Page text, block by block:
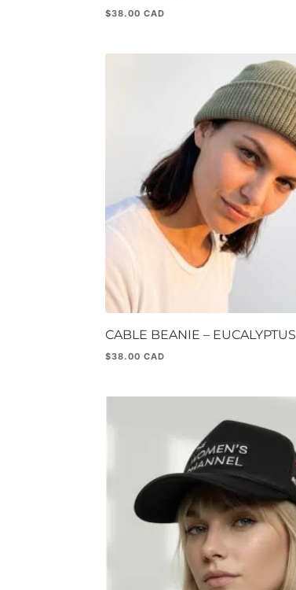
$38.00
CABLE BEANIE – EUCALYPTUS
$38.00